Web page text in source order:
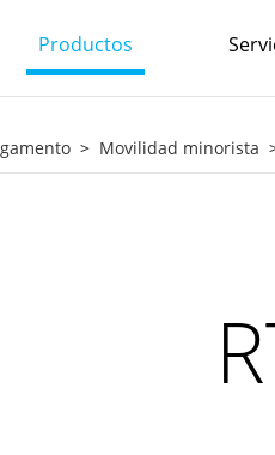
Productos
Movilidad minorista